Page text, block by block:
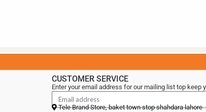
CUSTOMER SERVICE
Enter your email address for our mailing list top keep
Tele Brand Store, baket town stop shahdara lahore